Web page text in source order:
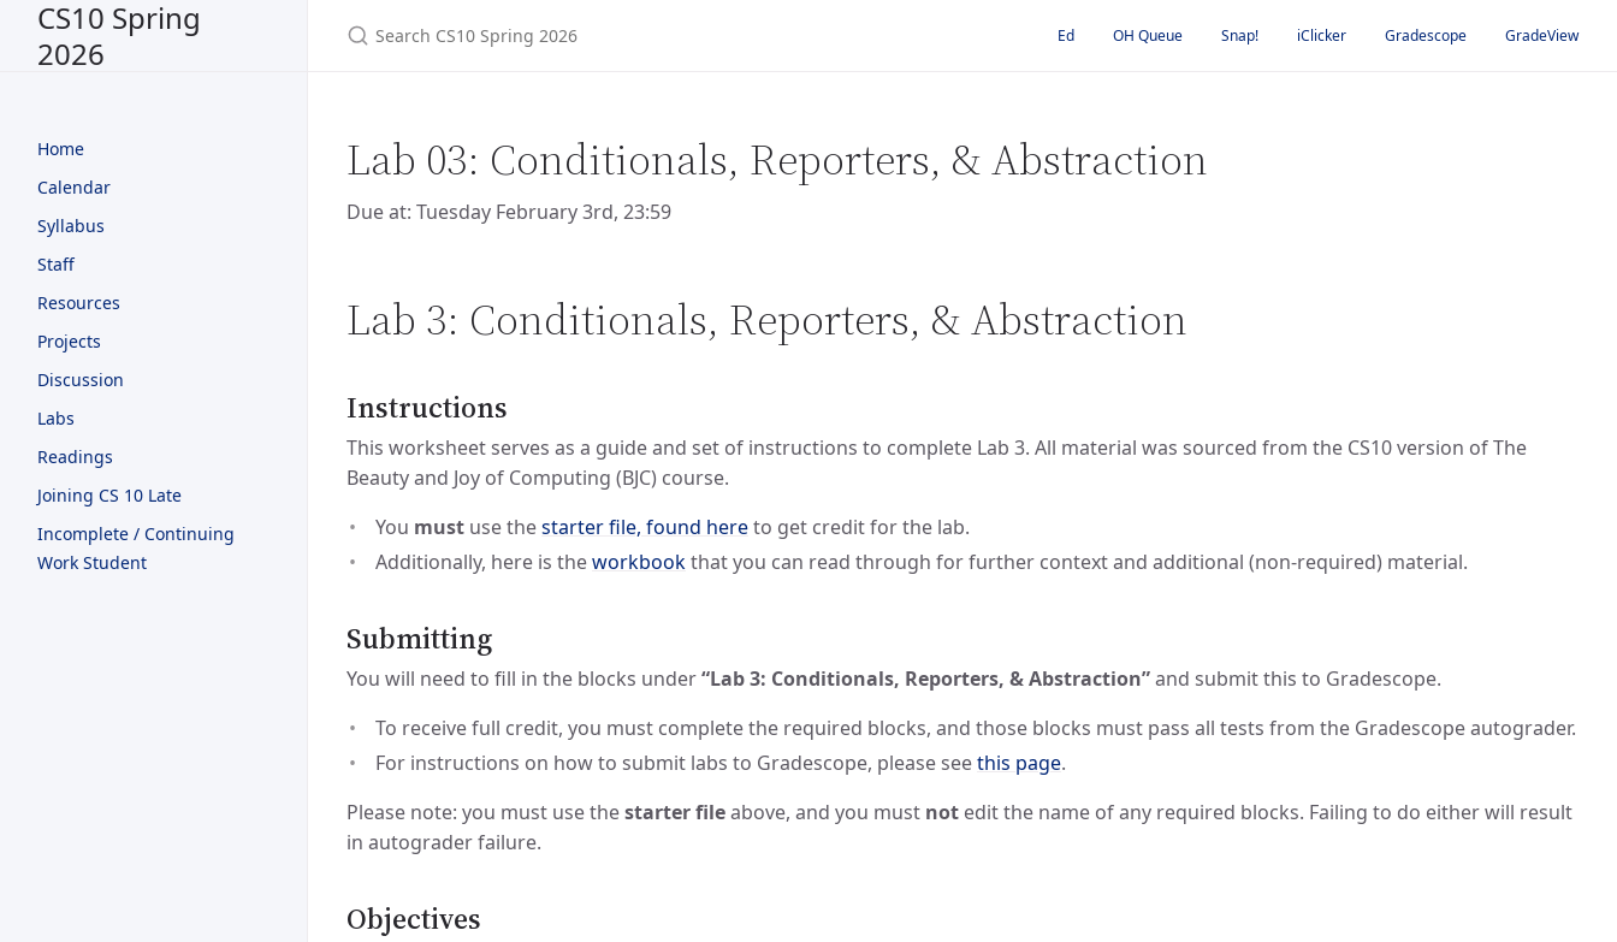
CS10 Spring
2026
Home
Calendar
Syllabus
Staff
Resources
Projects
Discussion
Labs
Readings
Joining CS 10 Late
Incomplete / Continuing
Work Student
Ed OH Queue Snap! iClicker Gradescope GradeView
Lab 03: Conditionals, Reporters, & Abstraction
Due at: Tuesday February 3rd, 23:59
Lab 3: Conditionals, Reporters, & Abstraction
Instructions
This worksheet serves as a guide and set of instructions to complete Lab 3. All material was sourced from the CS10 version of The
Beauty and Joy of Computing (BJC) course.
You must use thestarter file, found hereto get credit for the lab.
Additionally, here is theworkbookthat you can read through for further context and additional (non-required) material.
Submitting
You will need to fill in the blocks under“Lab 3: Conditionals, Reporters, & Abstraction”and submit this to Gradescope.
To receive full credit, you must complete the required blocks, and those blocks must pass all tests from the Gradescope autograder.
For instructions on how to submit labs to Gradescope, please seethis page.
Please note: you must use thestarter fileabove, and you must not edit the name of any required blocks. Failing to do either will result
in autograder failure.
Objectives